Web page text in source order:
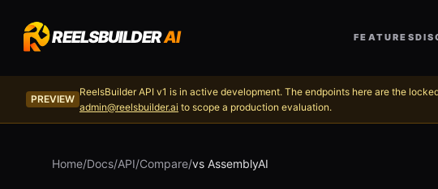
REELSBUILDERAI FEATURES
PREVIEW
ReelsBuilder API v1 is in active development. The endpoints here are the
admin@reelsbuilder.ai to scope a production evaluation.
Home/Docs/API/Compare/vs AssemblyAI